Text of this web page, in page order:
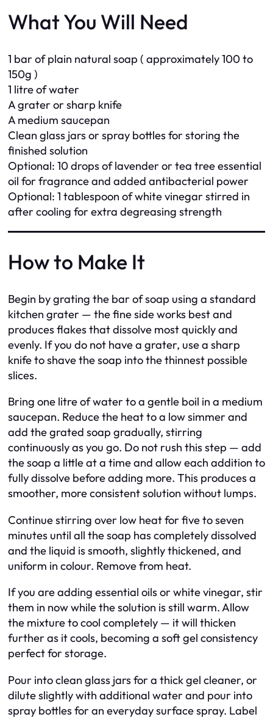
What You Will Need
1 bar of plain natural soap ( approximately 100 to
150g )
1 litre of water
A grater or sharp knife
A medium saucepan
Clean glass jars or spray bottles for storing the
finished solution
Optional: 10 drops of lavender or tea tree essential
oil for fragrance and added antibacterial power
Optional: 1 tablespoon of white vinegar stirred in
after cooling for extra degreasing strength
How to Make It
Begin by grating the bar of soap using a standard
kitchen grater — the fine side works best and
produces flakes that dissolve most quickly and
evenly. If you do not have a grater, use a sharp
knife to shave the soap into the thinnest possible
slices.
Bring one litre of water to a gentle boil in a medium
saucepan. Reduce the heat to a low simmer and
add the grated soap gradually, stirring
continuously as you go. Do not rush this step — add
the soap a little at a time and allow each addition to
fully dissolve before adding more. This produces a
smoother, more consistent solution without lumps.
Continue stirring over low heat for five to seven
minutes until all the soap has completely dissolved
and the liquid is smooth, slightly thickened, and
uniform in colour. Remove from heat.
If you are adding essential oils or white vinegar, stir
them in now while the solution is still warm. Allow
the mixture to cool completely — it will thicken
further as it cools, becoming a soft gel consistency
perfect for storage.
Pour into clean glass jars for a thick gel cleaner, or
dilute slightly with additional water and pour into
spray bottles for an everyday surface spray. Label